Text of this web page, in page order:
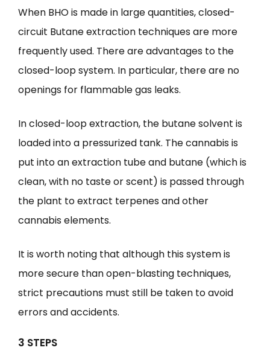
When BHO is made in large quantities, closed-
circuit Butane extraction techniques are more
frequently used. There are advantages to the
closed-loop system. In particular, there are no
openings for flammable gas leaks.
In closed-loop extraction, the butane solvent is
loaded into a pressurized tank. The cannabis is
put into an extraction tube and butane (which is
clean, with no taste or scent) is passed through
the plant to extract terpenes and other
cannabis elements.
It is worth noting that although this system is
more secure than open-blasting techniques,
strict precautions must still be taken to avoid
errors and accidents.
3 STEPS